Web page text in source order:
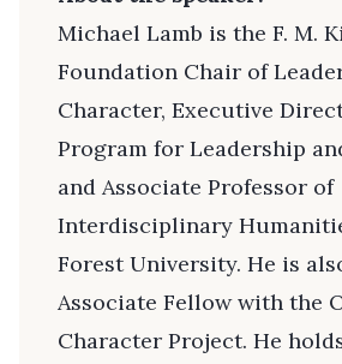
Michael Lamb is the F. M.
Foundation Chair of
Character, Executive
Program for Leadership
and Associate Professor of
Interdisciplinary
Forest University. He is
Associate Fellow with the
Character Project. He